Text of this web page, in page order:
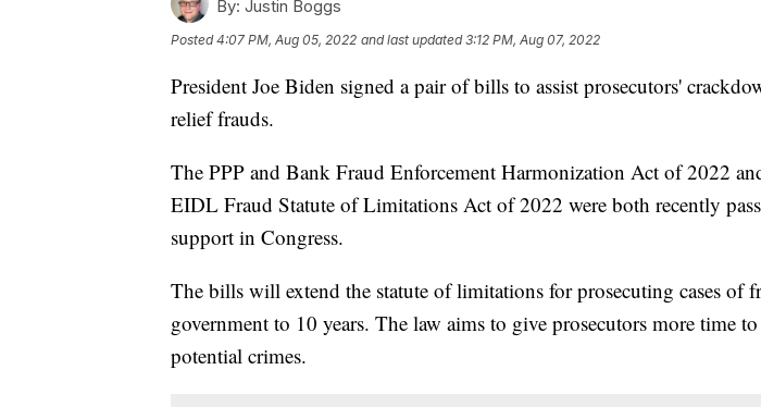
By: Justin Boggs
Posted4:07 PM, Aug 05, 2022 and last updated 3:12 PM, Aug 07, 2022
President Joe Biden signed a pair of bills to assist prosecutors'
relief frauds.
The PPP and Bank Fraud Enforcement Harmonization Act of 2022
EIDL Fraud Statute of Limitations Act of 2022 were both recently
support in Congress.
The bills will extend the statute of limitations for prosecuting cases of
government to 10 years. The law aims to give prosecutors more time
potential crimes.